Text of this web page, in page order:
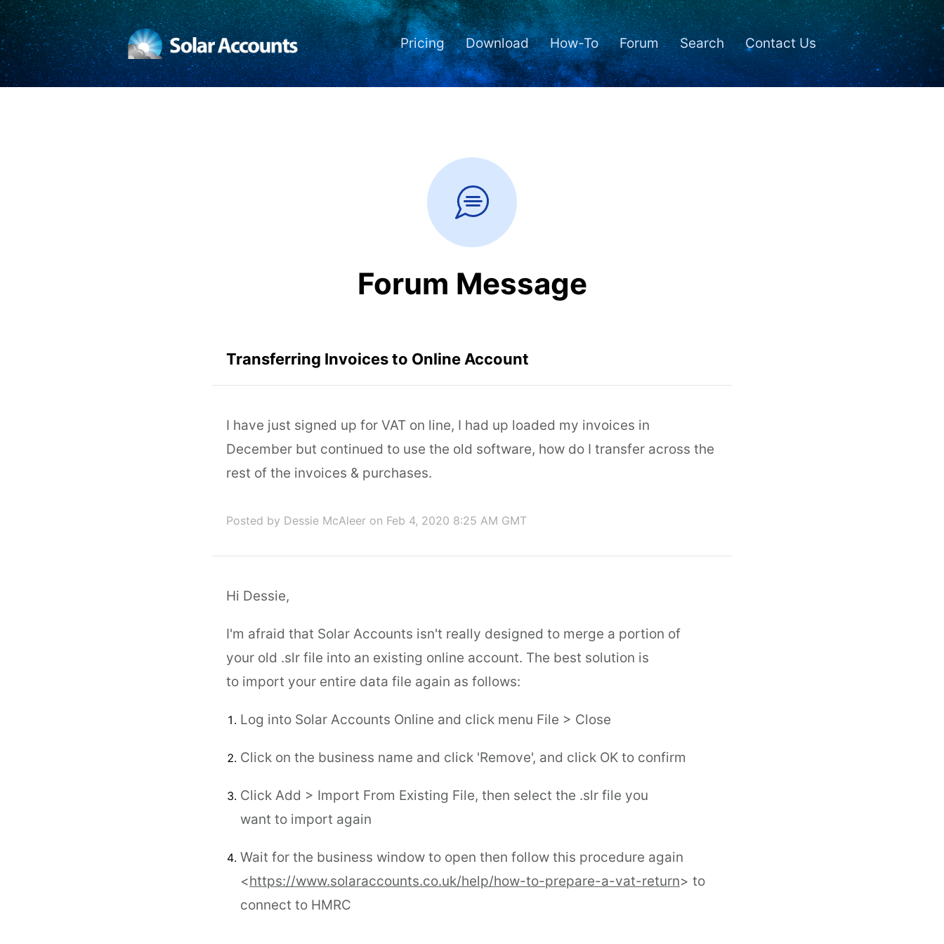
Pricing Download How-To Forum Search Contact Us
Forum Message
Transferring Invoices to Online Account
I have just signed up for VAT on line, I had up loaded my invoices in
December but continued to use the old software, how do I transfer across the
rest of the invoices & purchases.
Posted by Dessie McAleer on Feb 4, 2020 8:25 AM GMT
Hi Dessie,
I'm afraid that Solar Accounts isn't really designed to merge a portion of
your old .slr file into an existing online account. The best solution is
to import your entire data file again as follows:
Log into Solar Accounts Online and click menu File > Close
Click on the business name and click 'Remove', and click OK to confirm
Click Add > Import From Existing File, then select the .slr file you
want to import again
Wait for the business window to open then follow this procedure again
<https://www.solaraccounts.co.uk/help/how-to-prepare-a-vat-return> to
connect to HMRC